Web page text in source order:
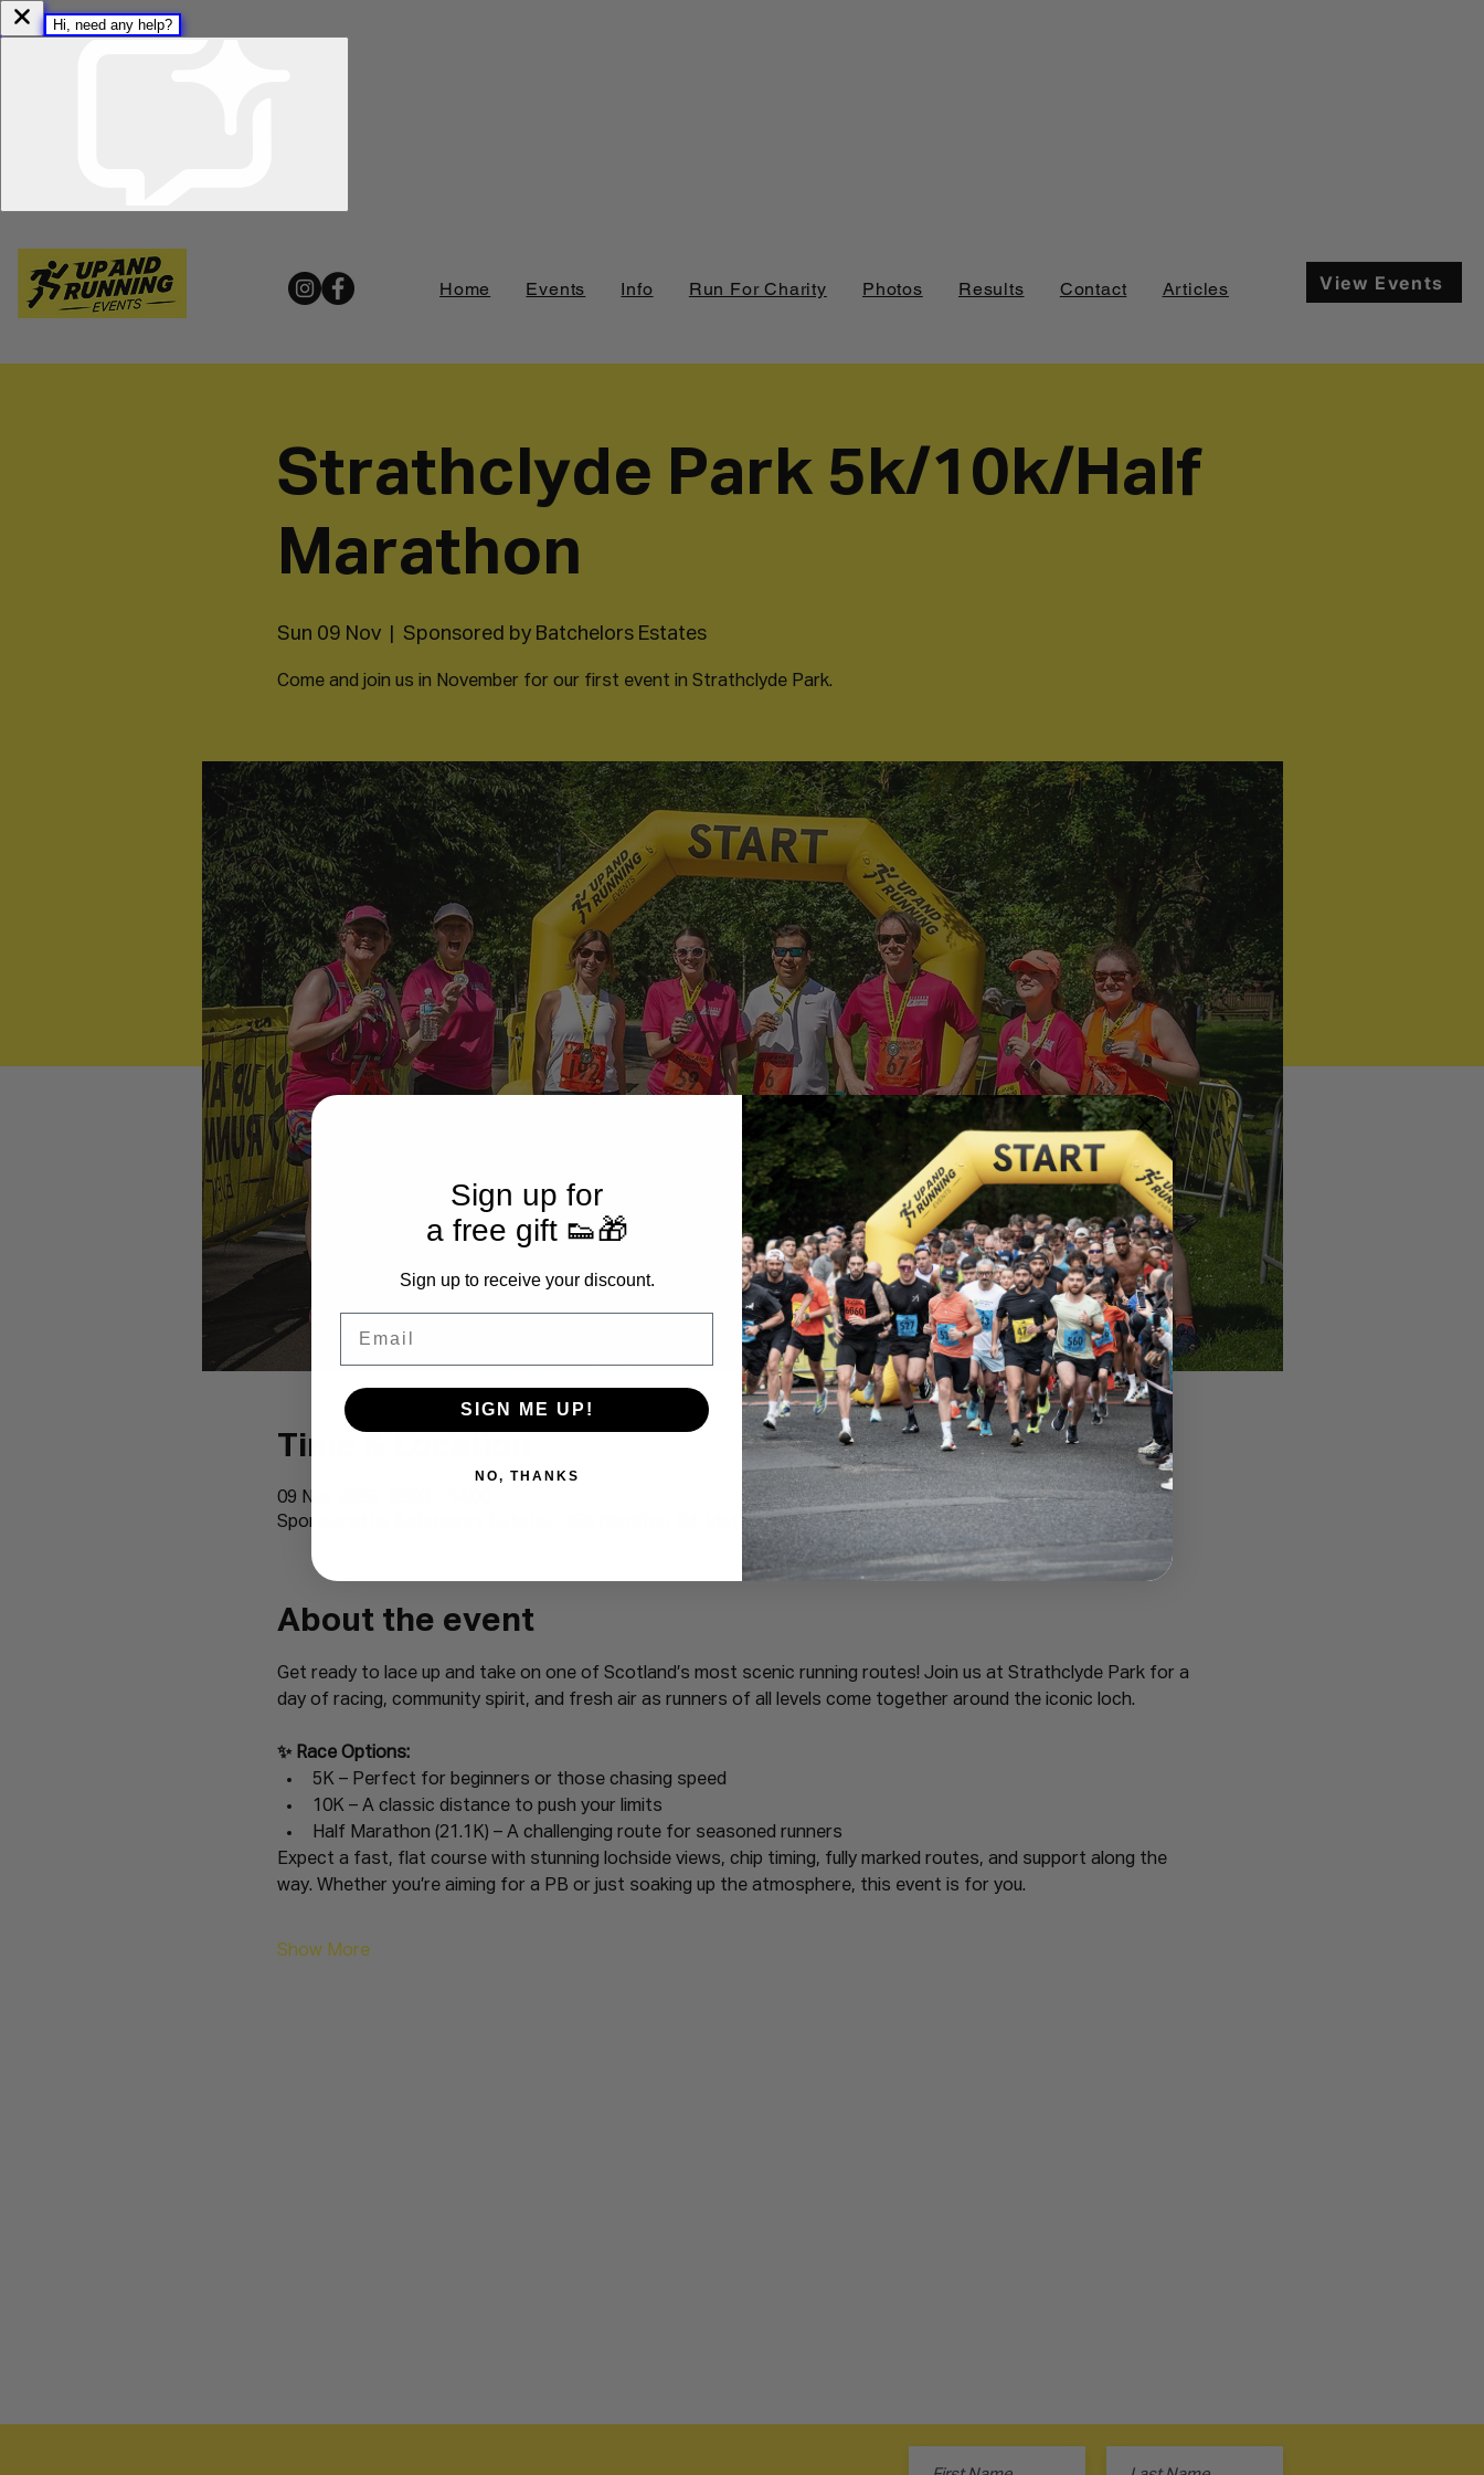
Home Events Info Run For Charity Photos Results Contact Articles View Events
Strathclyde Park 5k/10k/Half
Marathon
Sun 09 Nov
  |
Sponsored by Batchelors Estates
Come and join us in November for our first event in Strathclyde Park.
Time & Location
09 Nov 2025, 09:00 – 14:00
Sponsored by Batchelors Estates, 366 Hamilton Rd, Motherwell ML1 3ED, UK
About the event
Get ready to lace up and take on one of Scotland’s most scenic running routes! Join us at Strathclyde Park for a
day of racing, community spirit, and fresh air as runners of all levels come together around the iconic loch.
✨ Race Options:
5K – Perfect for beginners or those chasing speed
10K – A classic distance to push your limits
Half Marathon (21.1K) – A challenging route for seasoned runners
Expect a fast, flat course with stunning lochside views, chip timing, fully marked routes, and support along the
way. Whether you’re aiming for a PB or just soaking up the atmosphere, this event is for you.
Show More
Sign up for
a free gift 👟🎁
Sign up to receive your discount.
SIGN ME UP!
NO, THANKS